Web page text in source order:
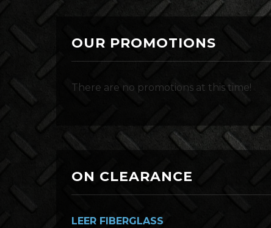
OUR PROMOTIONS
There are no promotions at this time!
ON CLEARANCE
LEER FIBERGLASS